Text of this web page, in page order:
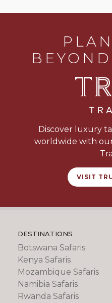
Discover luxury
worldwide with
VISIT
DESTINATIONS
Botswana Safaris
Kenya Safaris
Mozambique Safaris
Namibia Safaris
Rwanda Safaris